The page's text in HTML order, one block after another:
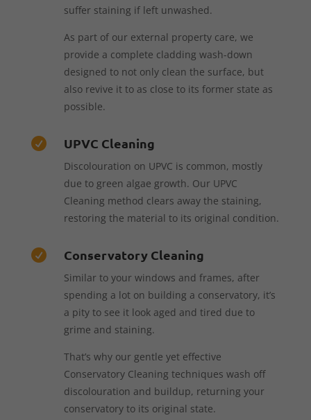
suffer staining if left unwashed.
As part of our external property care, we
provide a complete cladding wash-down
designed to not only clean the surface, but
also revive it to as close to its former state as
possible.
 UPVC Cleaning
Discolouration on UPVC is common, mostly
due to green algae growth. Our UPVC
Cleaning method clears away the staining,
restoring the material to its original condition.
 Conservatory Cleaning
Similar to your windows and frames, after
spending a lot on building a conservatory, it’s
a pity to see it look aged and tired due to
grime and staining.
That’s why our gentle yet effective
Conservatory Cleaning techniques wash off
discolouration and buildup, returning your
conservatory to its original state.